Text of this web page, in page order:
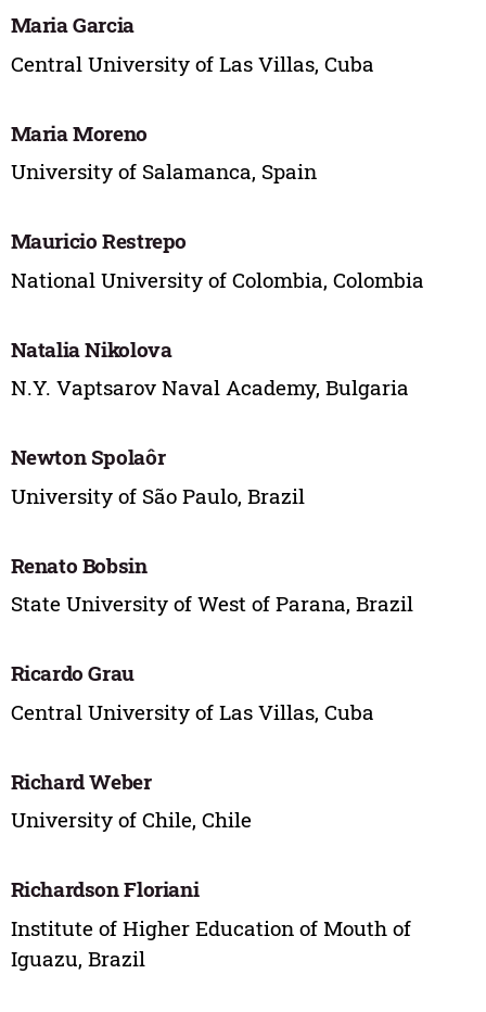
Maria Garcia
Central University of Las Villas, Cuba
Maria Moreno
University of Salamanca, Spain
Mauricio Restrepo
National University of Colombia, Colombia
Natalia Nikolova
N.Y. Vaptsarov Naval Academy, Bulgaria
Newton Spolaôr
University of São Paulo, Brazil
Renato Bobsin
State University of West of Parana, Brazil
Ricardo Grau
Central University of Las Villas, Cuba
Richard Weber
University of Chile, Chile
Richardson Floriani
Institute of Higher Education of Mouth of
Iguazu, Brazil